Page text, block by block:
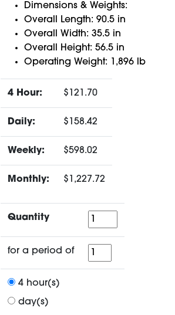
Dimensions & Weights:
Overall Length: 90.5 in
Overall Width: 35.5 in
Overall Height: 56.5 in
Operating Weight: 1,896 lb
4 Hour: $121.70
Daily: $158.42
Weekly: $598.02
Monthly: $1,227.72
Quantity Quantity
for a period of
for
a
4 hour(s)
day(s)